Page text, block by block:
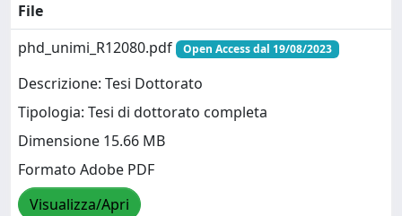
File
phd_unimi_R12080.pdf
Open Access dal 19/08/2023
Descrizione: Tesi Dottorato
Tipologia: Tesi di dottorato completa
Dimensione 15.66 MB
Formato Adobe PDF
Visualizza/Apri